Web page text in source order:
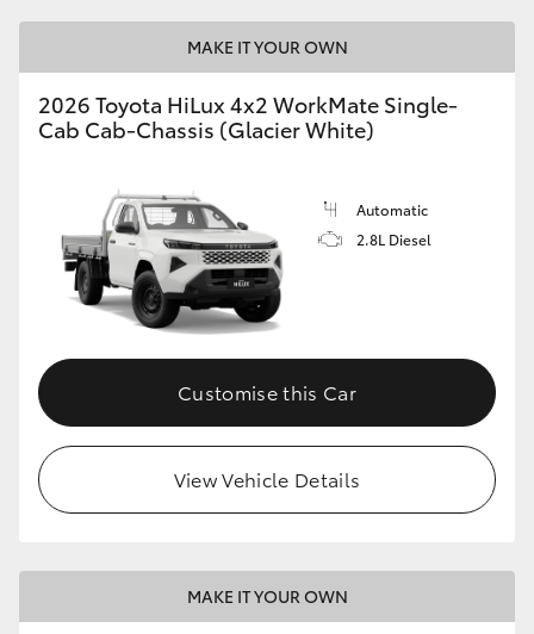
MAKE IT YOUR OWN
2026 Toyota HiLux 4x2 WorkMate Single-
Cab Cab-Chassis (Glacier White)
Automatic
2.8L Diesel
Customise this Car
View Vehicle Details
MAKE IT YOUR OWN